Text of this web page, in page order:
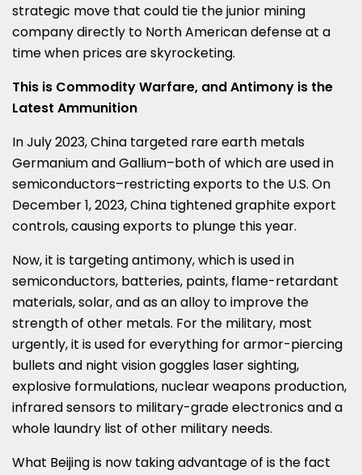
strategic move that could tie the junior mining
company directly to North American defense at a
time when prices are skyrocketing.
This is Commodity Warfare, and Antimony is the
Latest Ammunition
InJuly 2023,China targeted rare earth metals
Germanium and Gallium–both of which are used in
semiconductors–restricting exports to the U.S. On
December 1, 2023,China tightened graphite export
controls, causing exports to plunge this year.
Now, it is targeting antimony, which is used in
semiconductors, batteries, paints, flame-retardant
materials, solar, and as an alloy to improve the
strength of other metals. For the military, most
urgently, it is used for everything for armor-piercing
bullets and night vision goggles laser sighting,
explosive formulations, nuclear weapons production,
infrared sensors to military-grade electronics and a
whole laundry list of other military needs.
What Beijingis now taking advantage of is the fact